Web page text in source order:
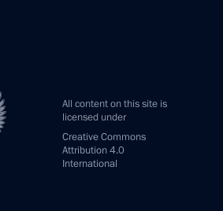
All content on this site is
licensed under
Creative Commons
Attribution 4.0
International